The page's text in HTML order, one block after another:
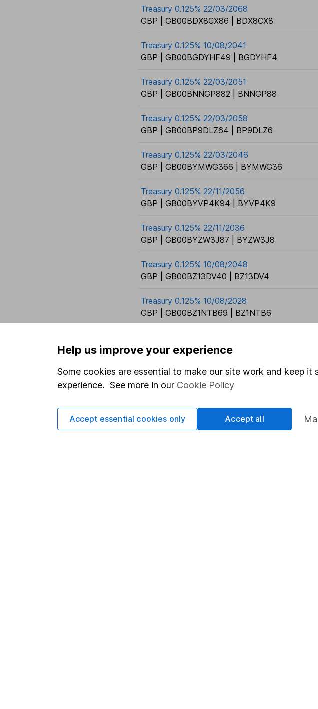
Treasury 0.125% 22/03/2068
GBP | GB00BDX8CX86 | BDX8CX8
Treasury 0.125% 10/08/2041
GBP | GB00BGDYHF49 | BGDYHF4
Treasury 0.125% 22/03/2051
GBP | GB00BNNGP882 | BNNGP88
Treasury 0.125% 22/03/2058
GBP | GB00BP9DLZ64 | BP9DLZ6
Treasury 0.125% 22/03/2046
GBP | GB00BYMWG366 | BYMWG36
Treasury 0.125% 22/11/2056
GBP | GB00BYVP4K94 | BYVP4K9
Treasury 0.125% 22/11/2036
GBP | GB00BYZW3J87 | BYZW3J8
Treasury 0.125% 10/08/2048
GBP | GB00BZ13DV40 | BZ13DV4
Treasury 0.125% 10/08/2028
GBP | GB00BZ1NTB69 | BZ1NTB6
which investments are right for you, please
decide to invest, read our important
Help us improve your experience
Some cookies are essential to make our site work and keep
experience. See more in our Cookie Policy
Accept essential cookies only Accept all